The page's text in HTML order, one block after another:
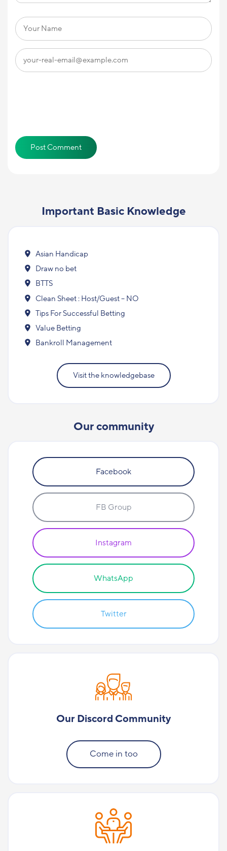
Important Basic Knowledge
Asian Handicap
Draw no bet
BTTS
Clean Sheet : Host/Guest – NO
Tips For Successful Betting
Value Betting
Bankroll Management
Visit the knowledgebase
Our community
Facebook
FB Group
Instagram
WhatsApp
Twitter
Our Discord Community
Come in too